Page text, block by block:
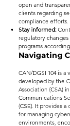
open and
clients regarding
compliance efforts.
Stay informed:
regulatory
programs
Navigating
CAN/DGSI 104 is a
developed by the
Association (CSA)
Communications
(CSE). It provides
for managing
environments,